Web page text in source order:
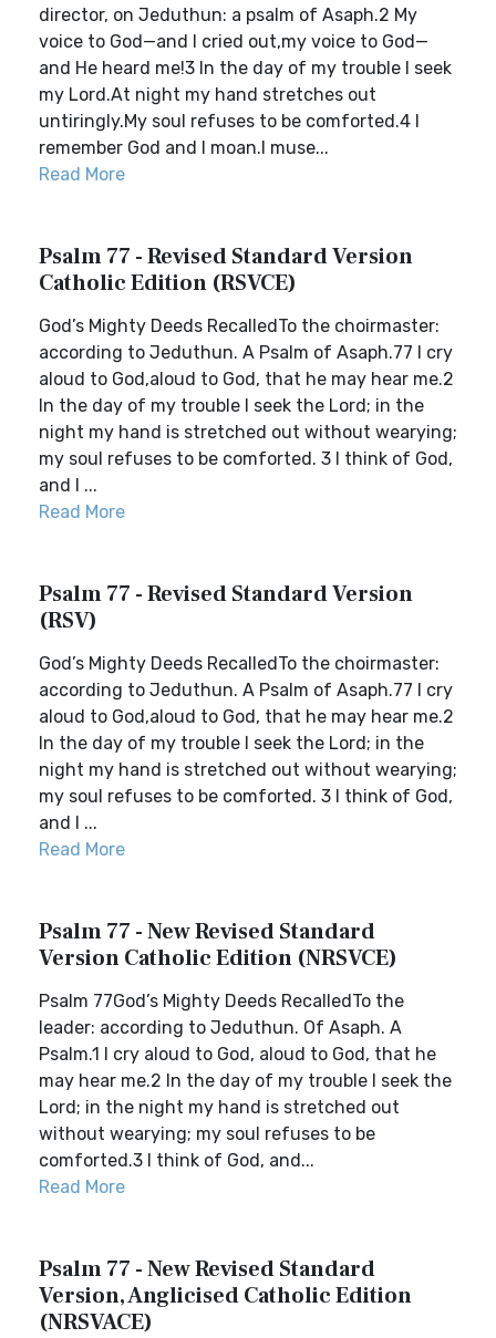
director, on Jeduthun: a psalm of Asaph.2 My
voice to God—and I cried out,my voice to God—
and He heard me!3 In the day of my trouble I seek
my Lord.At night my hand stretches out
untiringly.My soul refuses to be comforted.4 I
remember God and I moan.I muse...
Read More
Psalm 77 - Revised Standard Version
Catholic Edition (RSVCE)
God’s Mighty Deeds RecalledTo the choirmaster:
according to Jeduthun. A Psalm of Asaph.77 I cry
aloud to God,aloud to God, that he may hear me.2
In the day of my trouble I seek the Lord; in the
night my hand is stretched out without wearying;
my soul refuses to be comforted. 3 I think of God,
and I ...
Read More
Psalm 77 - Revised Standard Version
(RSV)
God’s Mighty Deeds RecalledTo the choirmaster:
according to Jeduthun. A Psalm of Asaph.77 I cry
aloud to God,aloud to God, that he may hear me.2
In the day of my trouble I seek the Lord; in the
night my hand is stretched out without wearying;
my soul refuses to be comforted. 3 I think of God,
and I ...
Read More
Psalm 77 - New Revised Standard
Version Catholic Edition (NRSVCE)
Psalm 77God’s Mighty Deeds RecalledTo the
leader: according to Jeduthun. Of Asaph. A
Psalm.1 I cry aloud to God, aloud to God, that he
may hear me.2 In the day of my trouble I seek the
Lord; in the night my hand is stretched out
without wearying; my soul refuses to be
comforted.3 I think of God, and...
Read More
Psalm 77 - New Revised Standard
Version, Anglicised Catholic Edition
(NRSVACE)